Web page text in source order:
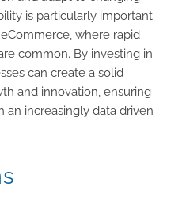
is particularly important
where rapid
common. By investing in
can create a solid
and innovation, ensuring
increasingly data driven